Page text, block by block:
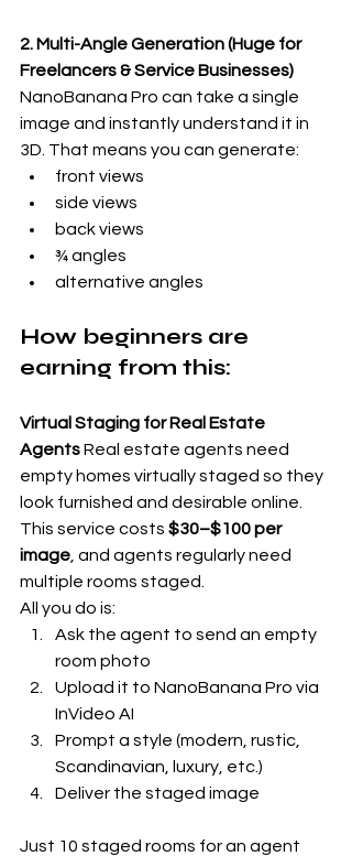
2. Multi-Angle Generation (Huge for
Freelancers & Service Businesses)
NanoBanana Pro can take a single
image and instantly understand it in
3D. That means you can generate:
front views
side views
back views
¾ angles
alternative angles
How beginners are
earning from this:
Virtual Staging for Real Estate
Agents Real estate agents need
empty homes virtually staged so they
look furnished and desirable online.
This service costs $30–$100 per
image , and agents regularly need
multiple rooms staged.
All you do is:
Ask the agent to send an empty
room photo
Upload it to NanoBanana Pro via
InVideo AI
Prompt a style (modern, rustic,
Scandinavian, luxury, etc.)
Deliver the staged image
Just 10 staged rooms for an agent